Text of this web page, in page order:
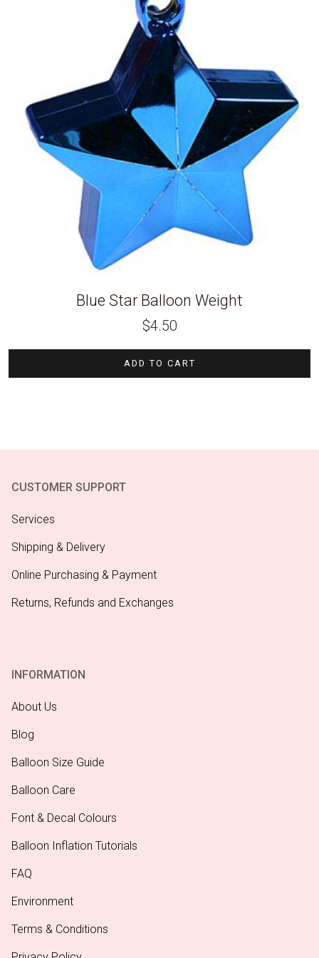
Blue Star Balloon Weight
$4.50
ADD TO CART
CUSTOMER SUPPORT
Services
Shipping & Delivery
Online Purchasing & Payment
Returns, Refunds and Exchanges
INFORMATION
About Us
Blog
Balloon Size Guide
Balloon Care
Font & Decal Colours
Balloon Inflation Tutorials
FAQ
Environment
Terms & Conditions